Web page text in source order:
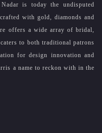
is today the undisputed
with gold, diamonds and
offers a wide array of bridal,
to both traditional patrons
for design innovation and
a name to reckon with in the